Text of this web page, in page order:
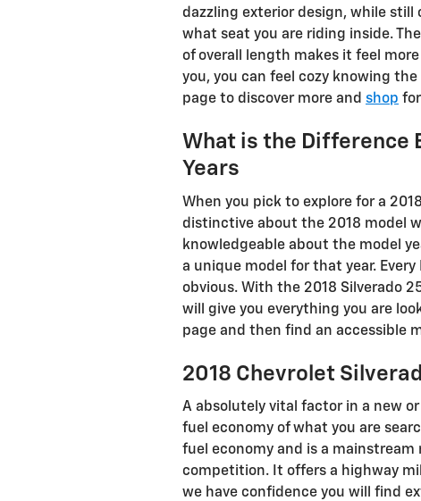
dazzling exterior design, while
what seat you are riding inside.
of overall length makes it feel
you, you can feel cozy knowing
page to discover more and shop
What is the Difference
Years
When you pick to explore for a
distinctive about the 2018 model
knowledgeable about the model
a unique model for that year.
obvious. With the 2018 Silverado
will give you everything you are
page and then find an accessible
2018 Chevrolet
A absolutely vital factor in a new
fuel economy of what you are
fuel economy and is a mainstream
competition. It offers a highway
we have confidence you will find